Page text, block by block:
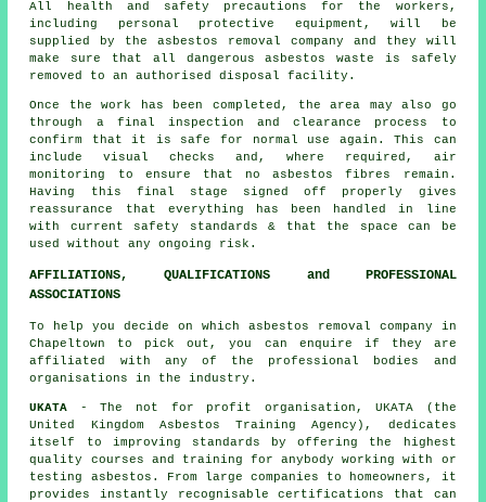
All health and safety precautions for the workers,
including personal protective equipment, will be
supplied by the asbestos removal company and they will
make sure that all dangerous asbestos waste is safely
removed to an authorised disposal facility.
Once the work has been completed, the area may also go
through a final inspection and clearance process to
confirm that it is safe for normal use again. This can
include visual checks and, where required, air
monitoring to ensure that no asbestos fibres remain.
Having this final stage signed off properly gives
reassurance that everything has been handled in line
with current safety standards & that the space can be
used without any ongoing risk.
AFFILIATIONS, QUALIFICATIONS and PROFESSIONAL
ASSOCIATIONS
To help you decide on which asbestos removal company in
Chapeltown to pick out, you can enquire if they are
affiliated with any of the professional bodies and
organisations in the industry.
UKATA - The not for profit organisation, UKATA (the
United Kingdom Asbestos Training Agency), dedicates
itself to improving standards by offering the highest
quality courses and training for anybody working with or
testing asbestos. From large companies to homeowners, it
provides instantly recognisable certifications that can